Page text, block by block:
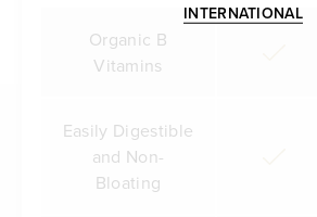
Organic B
Vitamins
Easily Digestible
and Non-
Bloating
INTERNATIONAL